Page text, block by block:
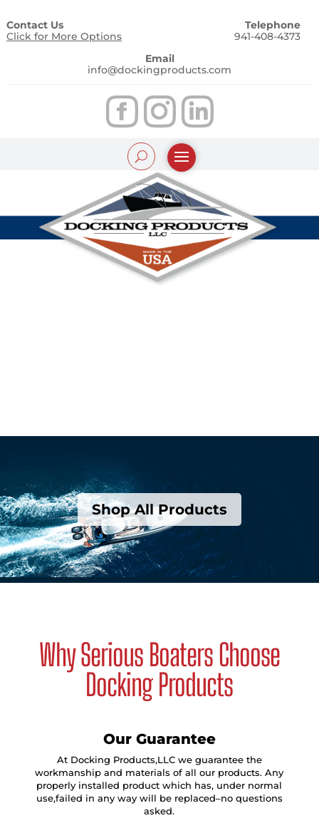
Contact Us
Click for More Options
Telephone
941-408-4373
Email
info@dockingproducts.com
Shop All Products
Why Serious Boaters Choose
Docking Products
Our Guarantee
At Docking Products,LLC we guarantee the
workmanship and materials of all our products. Any
properly installed product which has, under normal
use,failed in any way will be replaced–no questions
asked.